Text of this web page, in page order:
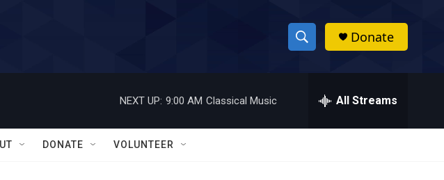
S
h
w
h
Donate
NEXT UP: 9:00 AM Classical Music All Streams
DONATE VOLUNTEER